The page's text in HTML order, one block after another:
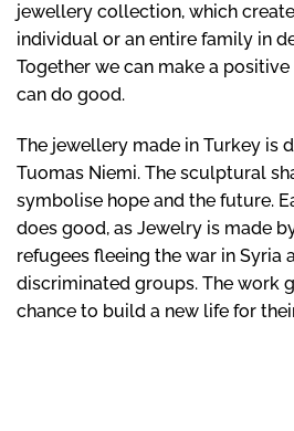
jewellery collection, which
individual or an entire family in
Together we can make a
can do good.
The jewellery made in Turkey is
Tuomas Niemi. The sculptural
symbolise hope and the future.
does good, as Jewelry is made
refugees fleeing the war in Syria
discriminated groups. The work
chance to build a new life for